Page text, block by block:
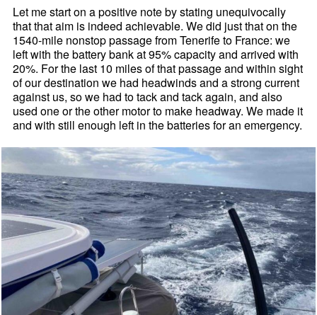
Let me start on a positive note by stating unequivocally
that that aim is indeed achievable. We did just that on the
1540-mile nonstop passage from Tenerife to France: we
left with the battery bank at 95% capacity and arrived with
20%. For the last 10 miles of that passage and within sight
of our destination we had headwinds and a strong current
against us, so we had to tack and tack again, and also
used one or the other motor to make headway. We made it
and with still enough left in the batteries for an emergency.